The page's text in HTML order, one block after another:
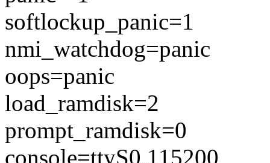
softlockup_panic=1
nmi_watchdog=panic
oops=panic
load_ramdisk=2
prompt_ramdisk=0
console=ttyS0,115200